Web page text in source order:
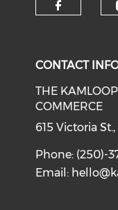
CONTACT
THE
COMMERCE
615 Victoria
Phone: (250)-
Email: